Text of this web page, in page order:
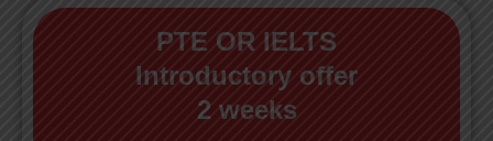
PTE OR IELTS
Introductory offer
2 weeks